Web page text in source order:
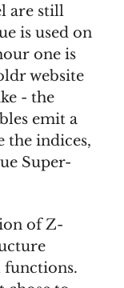
are still
is used on
one is
website
- the
emit a
the indices,
Super-
of Z-
functions.